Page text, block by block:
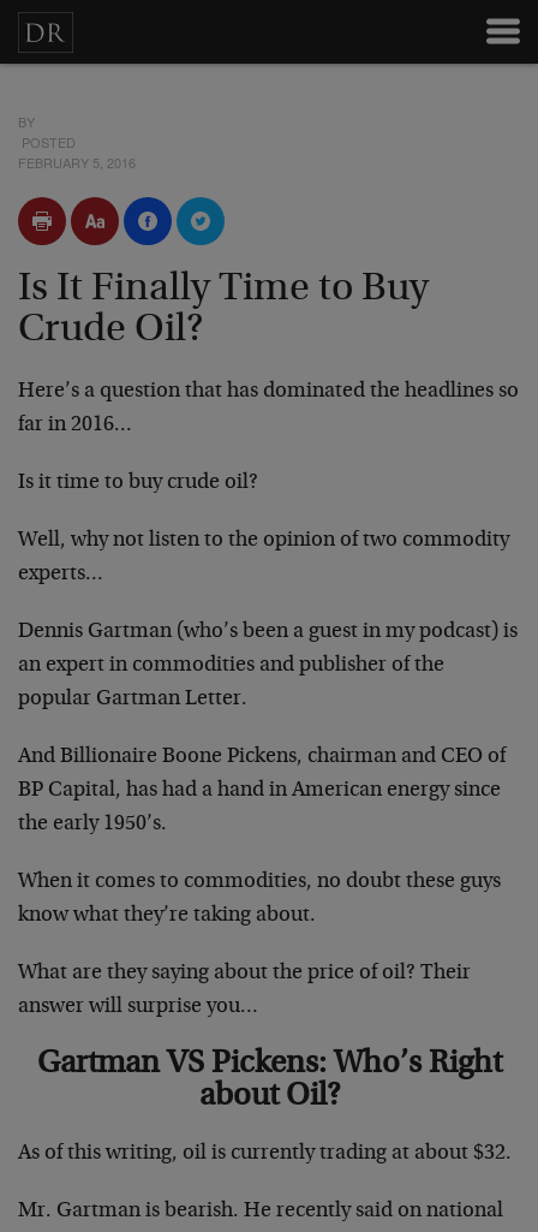
BY
POSTED
FEBRUARY 5, 2016
Is It Finally Time to Buy
Crude Oil?
Here’s a question that has dominated the headlines so
far in 2016…
Is it time to buy crude oil?
Well, why not listen to the opinion of two commodity
experts…
Dennis Gartman (who’s been a guest in my podcast) is
an expert in commodities and publisher of the
popular Gartman Letter.
And Billionaire Boone Pickens, chairman and CEO of
BP Capital, has had a hand in American energy since
the early 1950’s.
When it comes to commodities, no doubt these guys
know what they’re taking about.
What are they saying about the price of oil? Their
answer will surprise you…
Gartman VS Pickens: Who’s Right
about Oil?
As of this writing, oil is currently trading at about $32.
Mr. Gartman is bearish. He recently said on national